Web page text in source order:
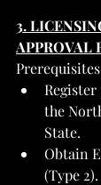
3.
APPROVAL
the
State.
Obtain
(Type 2).